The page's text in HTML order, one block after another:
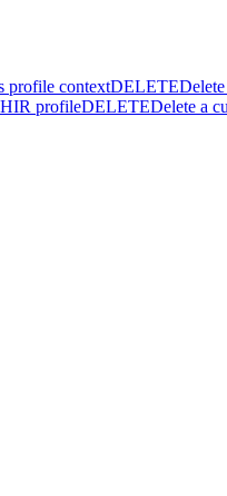
profile contextDELETE
profileDELETEDelete a